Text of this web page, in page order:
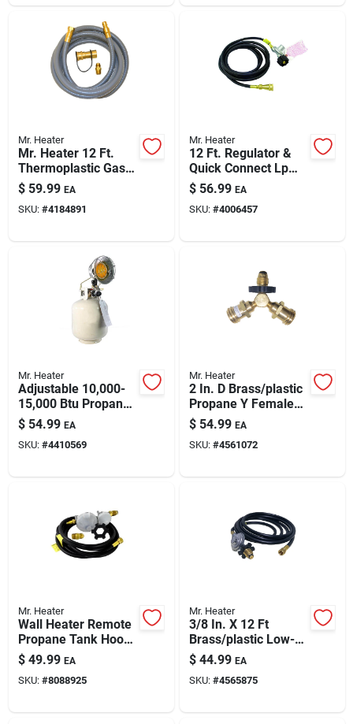
Mr. Heater
Mr. Heater 12 Ft.
Thermoplastic Gas
Hose Assembly For
Natural/propane Bbq
With 3/8 In Quick-
$ 59.99 EA
SKU: #4184891
Mr. Heater
12 Ft. Regulator &
Quick Connect Lp
Hose Assembly
F271803
$ 56.99 EA
SKU: #4006457
Mr. Heater
Adjustable 10,000-
15,000 Btu Propane
Tank-top Heater
$ 54.99 EA
SKU: #4410569
Mr. Heater
2 In. D Brass/plastic
Propane Y Female
Adapter With
Handwheel
$ 54.99 EA
SKU: #4561072
Mr. Heater
Wall Heater Remote
Propane Tank Hook
Up Kit With Vent-
free 2 Stage
Regulator
$ 49.99 EA
SKU: #8088925
Mr. Heater
3/8 In. X 12 Ft
Brass/plastic Low-
pressure Propane
Regulator Hose
Assembly
$ 44.99 EA
SKU: #4565875